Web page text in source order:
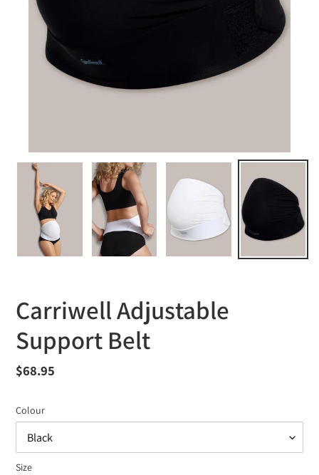
Carriwell Adjustable
Support Belt
Regular
$68.95
Colour
Size